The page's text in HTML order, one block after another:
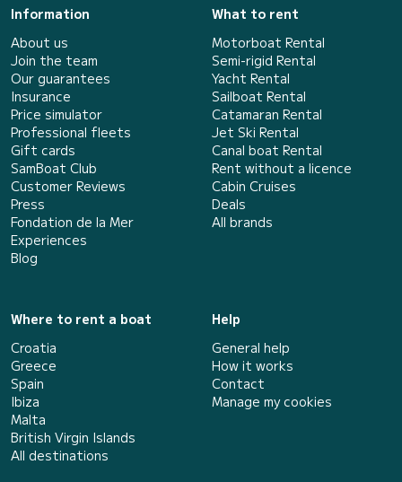
Information
About us
Join the team
Our guarantees
Insurance
Price simulator
Professional fleets
Gift cards
SamBoat Club
Customer Reviews
Press
Fondation de la Mer
Experiences
Blog
What to rent
Motorboat Rental
Semi-rigid Rental
Yacht Rental
Sailboat Rental
Catamaran Rental
Jet Ski Rental
Canal boat Rental
Rent without a licence
Cabin Cruises
Deals
All brands
Where to rent a boat
Croatia
Greece
Spain
Ibiza
Malta
British Virgin Islands
All destinations
Help
General help
How it works
Contact
Manage my cookies